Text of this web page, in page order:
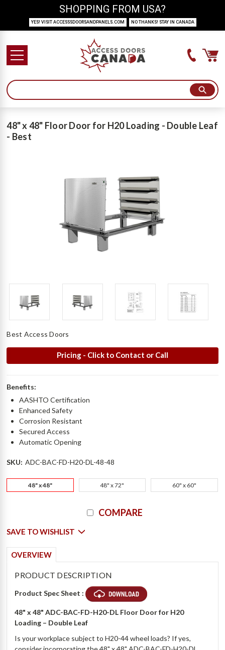
48" x 48" Floor Door for H20 Loading - Double Leaf
- Best
Best Access Doors
Pricing - Click to Contact or Call
Benefits:
AASHTO Certification
Enhanced Safety
Corrosion Resistant
Secured Access
Automatic Opening
SKU: ADC-BAC-FD-H20-DL-48-48
48" x 48" 48" x 72" 60" x 60"
COMPARE
SAVE TO WISHLIST
OVERVIEW
PRODUCT DESCRIPTION
Product Spec Sheet :
48" x 48" ADC-BAC-FD-H20-DL Floor Door for H20
Loading – Double Leaf
Is your workplace subject to H20-44 wheel loads? If yes,
SHOPPING FROM USA?
YES! VISIT ACCESSSDOORSANDPANELS.COM NO THANKS! STAY IN CANADA